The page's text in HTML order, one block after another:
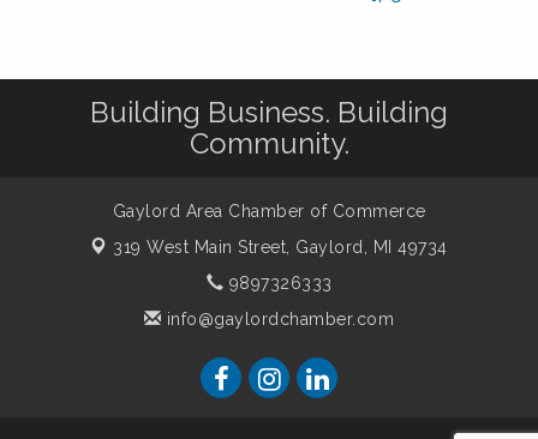
Building Business. Building
Community.
Gaylord Area Chamber of Commerce
319 West Main Street, Gaylord, MI 49734
9897326333
info@gaylordchamber.com